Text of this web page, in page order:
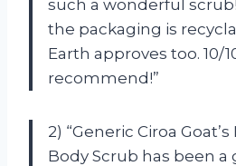
such a wonderful
the packaging is
Earth approves too. 10/
recommend!”
2) “Generic Ciroa
Body Scrub has been